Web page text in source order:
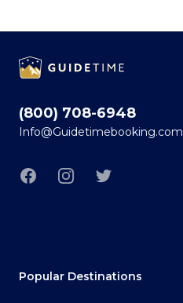
(800) 708-6948
Info@Guidetimebooking.com
FacebookInstagramTwitter
Popular Destinations